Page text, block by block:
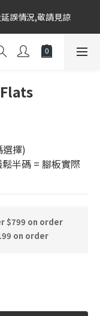
direct shipments
誤情況,敬請見諒
direct shipments
擇)
半碼 = 腳板實際
$799 on order
on order